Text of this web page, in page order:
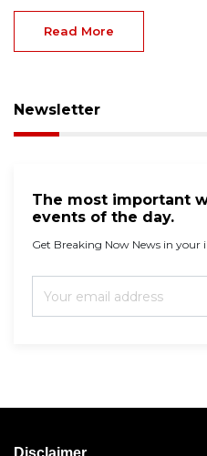
Read More
Newsletter
The most important
events of the day.
Get Breaking Now News in your